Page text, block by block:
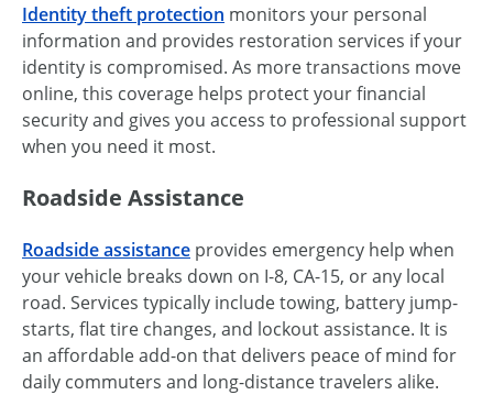
Identity theft protection monitors your personal
information and provides restoration services if your
identity is compromised. As more transactions move
online, this coverage helps protect your financial
security and gives you access to professional support
when you need it most.
Roadside Assistance
Roadside assistance provides emergency help when
your vehicle breaks down on I-8, CA-15, or any local
road. Services typically include towing, battery jump-
starts, flat tire changes, and lockout assistance. It is
an affordable add-on that delivers peace of mind for
daily commuters and long-distance travelers alike.